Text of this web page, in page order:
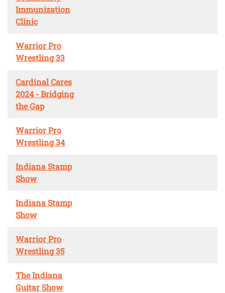
Immunization
Clinic
Warrior Pro
Wrestling 33
Cardinal Cares
2024 - Bridging
the Gap
Warrior Pro
Wrestling 34
Indiana Stamp
Show
Indiana Stamp
Show
Warrior Pro
Wrestling 35
The Indiana
Guitar Show